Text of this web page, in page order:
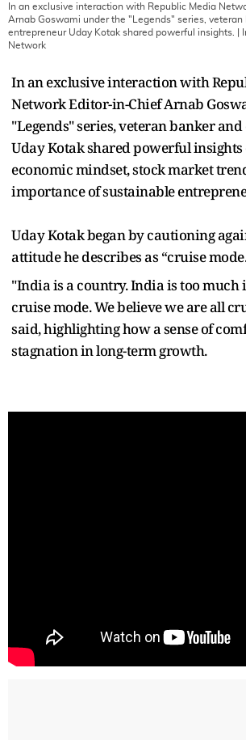
In an exclusive interaction with Republic Media
Arnab Goswami under the "Legends" series, veteran
entrepreneur Uday Kotak shared powerful insights.
|
Network
In an exclusive interaction with
Network Editor-in-Chief Arnab
"Legends" series, veteran banker
Uday Kotak shared powerful insights
economic mindset, stock market
importance of sustainable
Uday Kotak began by cautioning
attitude he describes as “cruise
"India is a country. India is too much
cruise mode. We believe we are all
said, highlighting how a sense of
stagnation in long-term growth.